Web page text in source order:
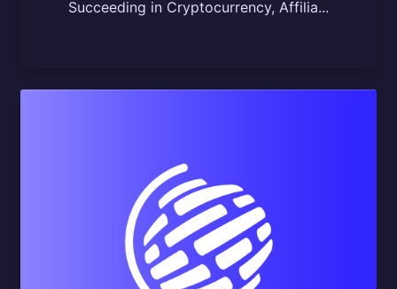
Succeeding in Cryptocurrency, Affilia...